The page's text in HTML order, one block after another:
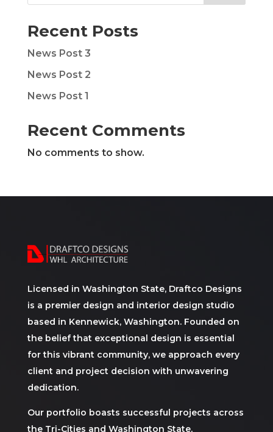
Recent Posts
News Post 3
News Post 2
News Post 1
Recent Comments
No comments to show.
Licensed in Washington State, Draftco Designs
is a premier design and interior design studio
based in Kennewick, Washington. Founded on
the belief that exceptional design is essential
for this vibrant community, we approach every
client and project decision with unwavering
dedication.
Our portfolio boasts successful projects across
the Tri-Cities and Washington State,